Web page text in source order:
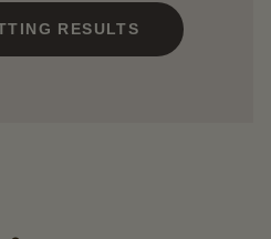
RESULTS